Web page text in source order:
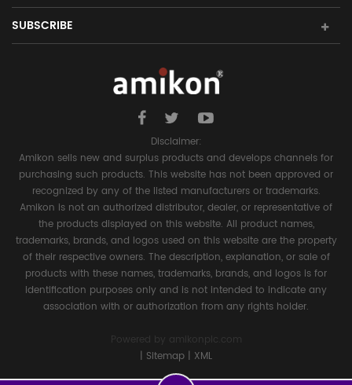
SUBSCRIBE
Disclaimer:
Amikon sells new and surplus products and develops channels for
purchasing such products. This website has not been approved or
recognized by any of the listed manufacturers or trademarks.
Amikon is not an authorized distributor, dealer, or representative of
the products displayed on this website. All product names,
trademarks, brands, and logos used on this website are the property
of their respective owners. The description, explanation, or sale of
products with these names, trademarks, brands, and logos is for
identification purposes only and is not intended to indicate any
association with or authorization from any rights holder.
Powered by
amikonplc.com
| Sitemap | XML